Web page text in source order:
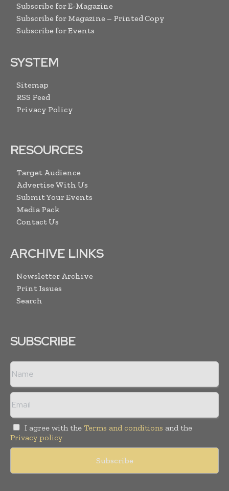
Subscribe for E-Magazine
Subscribe for Magazine – Printed Copy
Subscribe for Events
SYSTEM
Sitemap
RSS Feed
Privacy Policy
RESOURCES
Target Audience
Advertise With Us
Submit Your Events
Media Pack
Contact Us
ARCHIVE LINKS
Newsletter Archive
Print Issues
Search
SUBSCRIBE
I agree with the Terms and conditions and the
Privacy policy